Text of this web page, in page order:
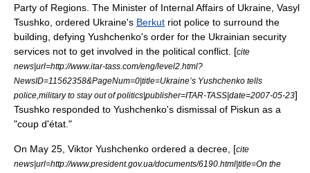
Party of Regions. The Minister of Internal Affairs of Ukraine, Vasyl
Tsushko, ordered Ukraine's Berkut riot police to surround the
building, defying Yushchenko's order for the Ukrainian security
services not to get involved in the political conflict. [cite
news|url=http://www.itar-tass.com/eng/level2.html?
NewsID=11562358&PageNum=0|title=Ukraine’s Yushchenko tells
police,military to stay out of politics|publisher=ITAR-TASS |date=2007-05-23]
Tsushko responded to Yushchenko's dismissal of Piskun as a
"coup d'état."
On May 25, Viktor Yushchenko ordered a decree, [cite
news|url=http://www.president.gov.ua/documents/6190.html|title=On the